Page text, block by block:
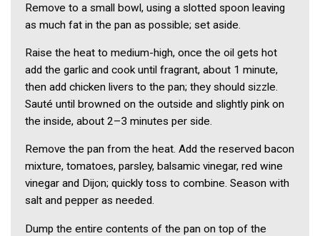
Remove to a small bowl, using a slotted spoon leaving
as much fat in the pan as possible; set aside.
Raise the heat to medium-high, once the oil gets hot
add the garlic and cook until fragrant, about 1 minute,
then add chicken livers to the pan; they should sizzle.
Sauté until browned on the outside and slightly pink on
the inside, about 2–3 minutes per side.
Remove the pan from the heat. Add the reserved bacon
mixture, tomatoes, parsley, balsamic vinegar, red wine
vinegar and Dijon; quickly toss to combine. Season with
salt and pepper as needed.
Dump the entire contents of the pan on top of the